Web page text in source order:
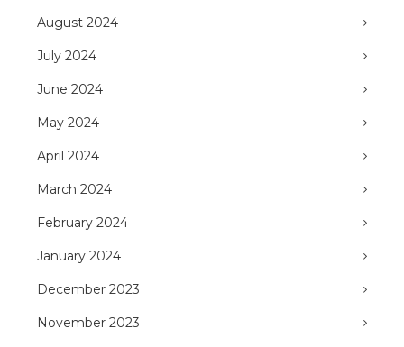
August 2024
July 2024
June 2024
May 2024
April 2024
March 2024
February 2024
January 2024
December 2023
November 2023